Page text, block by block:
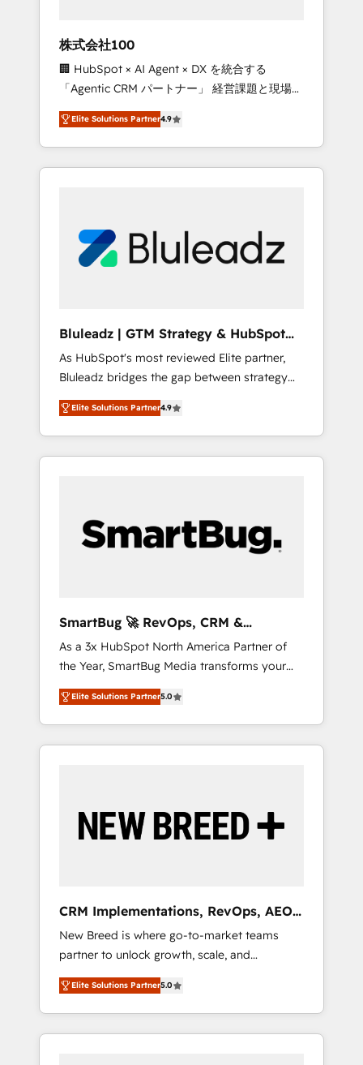
from any legacy CRM. Zero downtime, full
data integrity. ➤ Implementation: Configure
HubSpot to run your revenue process. Sales,
marketing, and service wired together. ➤ AI
and Integrations: Layer Breeze AI, custom
agents, and APIs to remove manual work. ➤
Ongoing Management: Monthly tune-ups,
portal? We are built for the work.
株式会社100
🏢 HubSpot × AI Agent × DX を統合する
「Agentic CRM パートナー」 経営課題と現場業
務をつなぐAIネイティブ・エージェンシーとし
て、HubSpot Eliteの実装力で顧客フロント業務
を再設計します。 💡 100inc は何をする会社
か？ HubSpotを共通基盤に、AIエージェントを
部・グループ会社・部門が分立する組織で、デ
ータと業務プロセスのサイロ化を、CRMを軸と
ら、GTMの見える化・自動化まで。全Hub統合
運用、データ品質設計、グループ横断のCRM統
合に対応します。 2️⃣ AIエージェント組織構築
営業・マーケティング業務の一部をAIが自律実
行する組織への移行を設計・実装。Breeze・
Claude等をHubSpotと連携させ、役割定義・運
用ルール・成果指標まで含めて設計します。 3️⃣
PMOとして主導。「設定の代行ではなく、設計
の責任」を引き受け、部門横断の統合・浸透・
Hubで一体提供。 ▸ 既存CRM・MAからの移行
支援：Salesforce・Marketo・Pardot等からの
移行、カスタム設計、履歴データ移行と活用設
計まで。 ▸ AEO対応：ChatGPT・Perplexity等
のAI検索からの流入・引用を前提にコンテンツ
HubSpotアワード受賞・HUGリーダー ✓
AI活用に関するご相談、現状整理の壁打ちな
ど、構想段階からお気軽にお問い合わせくださ
Elite Solutions Partner4.9
Bluleadz | GTM Strategy & HubSpot
Implementation
As HubSpot's most reviewed Elite partner,
Bluleadz bridges the gap between strategy
and execution. We don't just "set up tools" —
we install the GTM Operating System (GTM
OS) to align your leadership and engineer a
portal that drives predictable revenue
and Story to stop "accelerating a mess." ⚙️
Elite Engineering & AI Scalable Architecture:
agents, and high-integrity migrations for total
reporting clarity. Security & Compliance: SOC
2 Type I and HIPAA attested for enterprise-
grade data security. 🏆 Why Bluleadz? GTM
OS Partner | 16+ Years Experience | 1,000+
Five-Star Reviews
Elite Solutions Partner4.9
SmartBug 🚀 RevOps, CRM &
Integration Experts
As a 3x HubSpot North America Partner of
the Year, SmartBug Media transforms your
customer lifecycle into a revenue engine. Our
unified ecosystem includes specialized
divisions Globalia (AI & Software) and Point
Success Media (Paid Media), making this the
by Globalia’s technical development team. -
19 HubSpot-certified trainers to drive
deployment of Breeze AI and custom agents
to automate growth. 🏆 Elite Excellence - 8
platform accreditations and deep HIPAA-
compliance expertise. - A team of 250+
experts dedicated to your resilient growth.
Elite Solutions Partner5.0
CRM Implementations, RevOps, AEO
+ Web, Demand Gen
New Breed is where go-to-market teams
partner to unlock growth, scale, and
transformation. We help companies activate
HubSpot’s AI-powered customer platform
and operationalize HubSpot’s Loop
Marketing framework through expert-led
Elite Solutions Partner5.0